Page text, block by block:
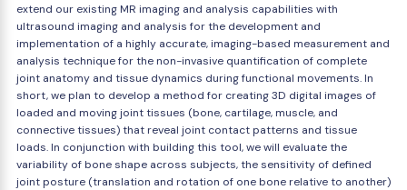
extend our existing MR imaging and analysis capabilities with
ultrasound imaging and analysis for the development and
implementation of a highly accurate, imaging-based measurement and
analysis technique for the non-invasive quantification of complete
joint anatomy and tissue dynamics during functional movements. In
short, we plan to develop a method for creating 3D digital images of
loaded and moving joint tissues (bone, cartilage, muscle, and
connective tissues) that reveal joint contact patterns and tissue
loads. In conjunction with building this tool, we will evaluate the
variability of bone shape across subjects, the sensitivity of defined
joint posture (translation and rotation of one bone relative to another)